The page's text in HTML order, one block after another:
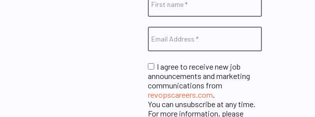
I agree to receive new job
announcements and marketing
communications from
revopscareers.com
You can unsubscribe at any time.
For more information, please